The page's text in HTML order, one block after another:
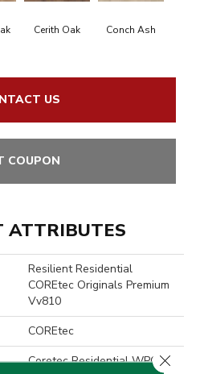
Cerith Oak Conch Ash
US
COUPON
ATTRIBUTES
Resilient Residential
COREtec Originals Premium
Vv810
COREtec
Coretec Residential WPC
Close